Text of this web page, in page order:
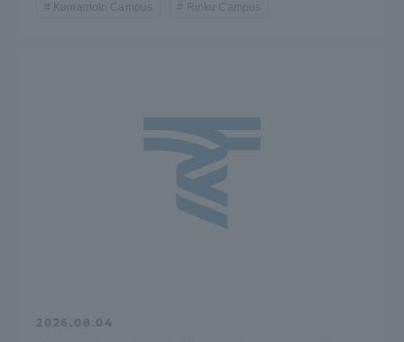
Kumamoto Campus Rinku Campus
2026.08.04